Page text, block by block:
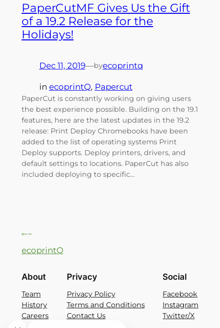
PaperCutMF Gives Us the Gift
of a 19.2 Release for the
Holidays!
Dec 11, 2019—byecoprintq
in ecoprintQ, Papercut
PaperCut is constantly working on giving users
the best experience possible. Building on the 19.1
features, here are the latest updates in the 19.2
release: Print Deploy Chromebooks have been
added to the list of operating systems Print
Deploy supports. Deploy printers, drivers, and
default settings to locations. PaperCut has also
included deploying to specific…
ecoprintQ
About
Team
History
Careers
Privacy
Privacy Policy
Terms and Conditions
Contact Us
Social
Facebook
Instagram
Twitter/X